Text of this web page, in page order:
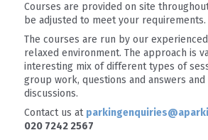
Courses are provided on site
be adjusted to meet your requirements.
The courses are run by our
relaxed environment. The approach is
interesting mix of different types of
group work, questions and answers
discussions.
Contact us at
020 7242 2567